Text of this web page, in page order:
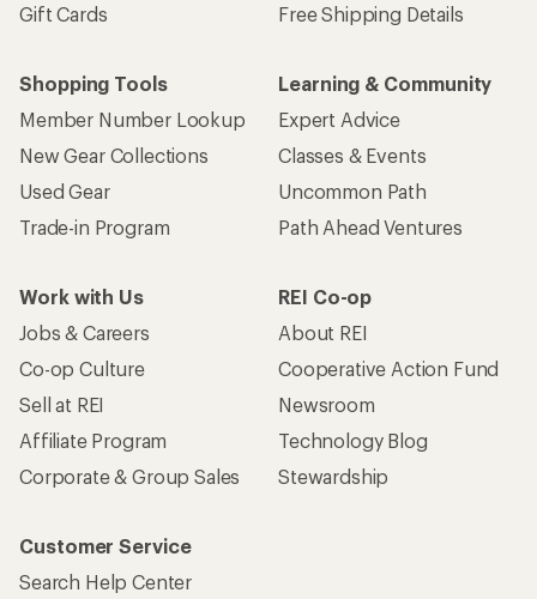
Gift Cards
Free Shipping Details
Shopping Tools
Member Number Lookup
New Gear Collections
Used Gear
Trade-in Program
Learning & Community
Expert Advice
Classes & Events
Uncommon Path
Path Ahead Ventures
Work with Us
Jobs & Careers
Co-op Culture
Sell at REI
Affiliate Program
Corporate & Group Sales
REI Co-op
About REI
Cooperative Action Fund
Newsroom
Technology Blog
Stewardship
Customer Service
Search Help Center